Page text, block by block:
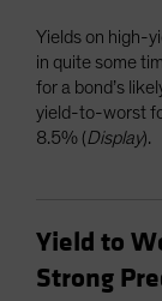
Yields on high-
in quite some
for a bond’s
yield-to-worst
8.5% (Display).
Yield to
Strong